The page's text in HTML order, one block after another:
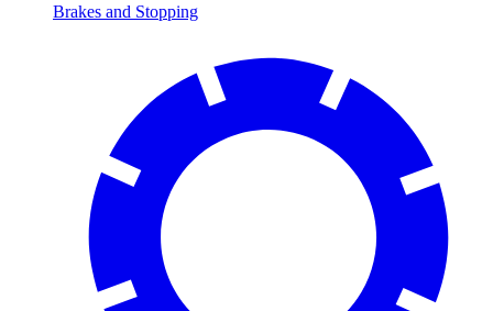
Brakes and Stopping